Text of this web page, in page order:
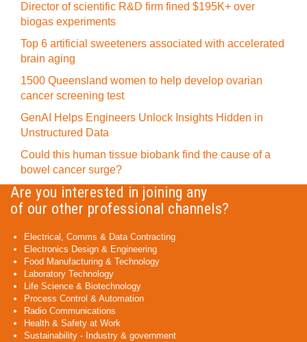
Director of scientific R&D firm fined $195K+ over
biogas experiments
Top 6 artificial sweeteners associated with accelerated
brain aging
1500 Queensland women to help develop ovarian
cancer screening test
GenAI Helps Engineers Unlock Insights Hidden in
Unstructured Data
Could this human tissue biobank find the cause of a
bowel cancer surge?
Are you interested in joining any
of our other professional channels?
Electrical, Comms & Data Contracting
Electronics Design & Engineering
Food Manufacturing & Technology
Laboratory Technology
Life Science & Biotechnology
Process Control & Automation
Radio Communications
Health & Safety at Work
Sustainability - Industry & government